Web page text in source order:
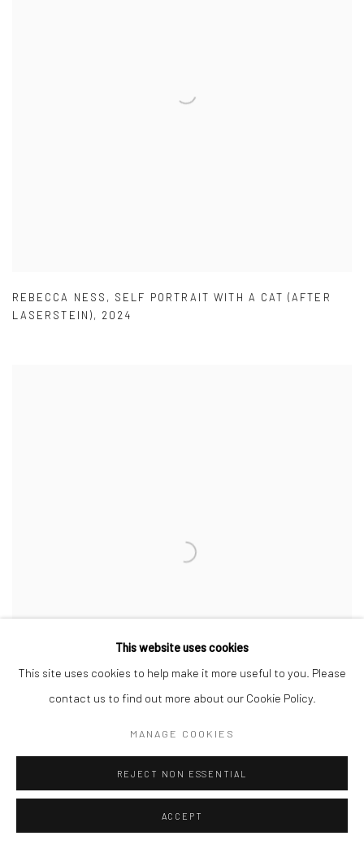
REBECCA NESS , SELF PORTRAIT WITH A CAT (AFTER
LASERSTEIN), 2024
REBECCA NESS,SUBWAY STRANGER,2024
This website uses cookies
This site uses cookies to help make it more useful to you. Please
contact us to find out more about our Cookie Policy.
MANAGE COOKIES
REJECT NON ESSENTIAL
ACCEPT